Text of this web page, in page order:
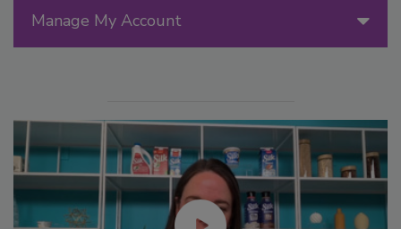
Manage My Account